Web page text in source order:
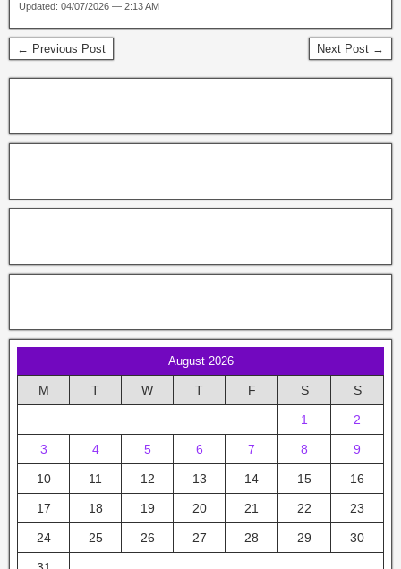
Updated: 04/07/2026 — 2:13 AM
← Previous Post Next Post →
August 2026
M T W T F S S
1 2
3 4 5 6 7 8 9
10 11 12 13 14 15 16
17 18 19 20 21 22 23
24 25 26 27 28 29 30